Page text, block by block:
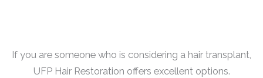
If you are someone who is considering a hair transplant,
UFP Hair Restoration offers excellent options.